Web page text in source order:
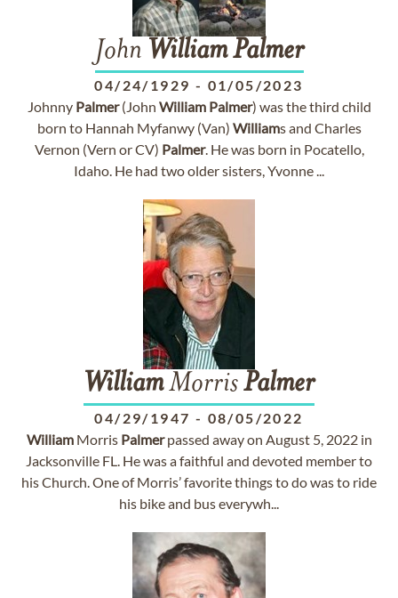
John William Palmer
04/24/1929 - 01/05/2023
Johnny Palmer(John William Palmer) was the third child
born to Hannah Myfanwy (Van) Williams and Charles
Vernon (Vern or CV) Palmer. He was born in Pocatello,
Idaho. He had two older sisters, Yvonne ...
WilliamMorrisPalmer
04/29/1947 - 08/05/2022
WilliamMorris Palmerpassed away on August 5, 2022 in
Jacksonville FL. He was a faithful and devoted member to
his Church. One of Morris’ favorite things to do was to ride
his bike and bus everywh...